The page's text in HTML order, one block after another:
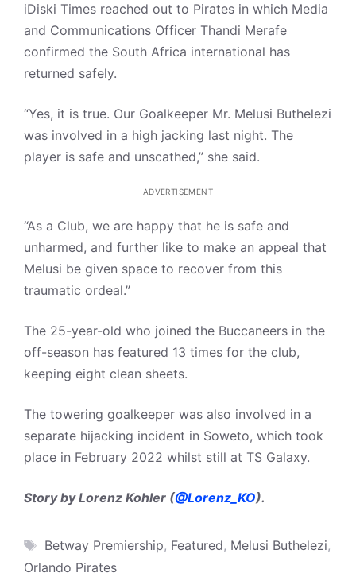
iDiski Times reached out to Pirates in which Media
and Communications Officer Thandi Merafe
confirmed the South Africa international has
returned safely.
“Yes, it is true. Our Goalkeeper Mr. Melusi Buthelezi
was involved in a high jacking last night. The
player is safe and unscathed,” she said.
ADVERTISEMENT
“As a Club, we are happy that he is safe and
unharmed, and further like to make an appeal that
Melusi be given space to recover from this
traumatic ordeal.”
The 25-year-old who joined the Buccaneers in the
off-season has featured 13 times for the club,
keeping eight clean sheets.
The towering goalkeeper was also involved in a
separate hijacking incident in Soweto, which took
place in February 2022 whilst still at TS Galaxy.
Story by Lorenz Kohler (@Lorenz_KO).
Tags
Betway Premiership, Featured, Melusi Buthelezi,
Orlando Pirates